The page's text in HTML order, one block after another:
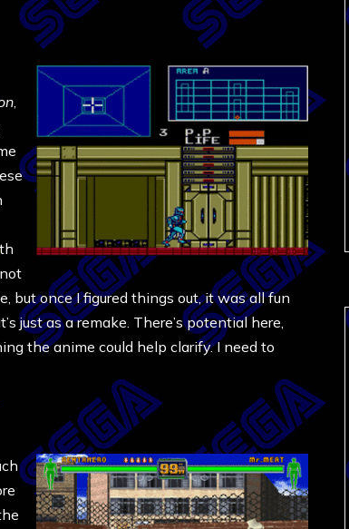
,
but once I figured things out, it was all fun
just as a remake. There’s potential here,
the anime could help clarify. I need to